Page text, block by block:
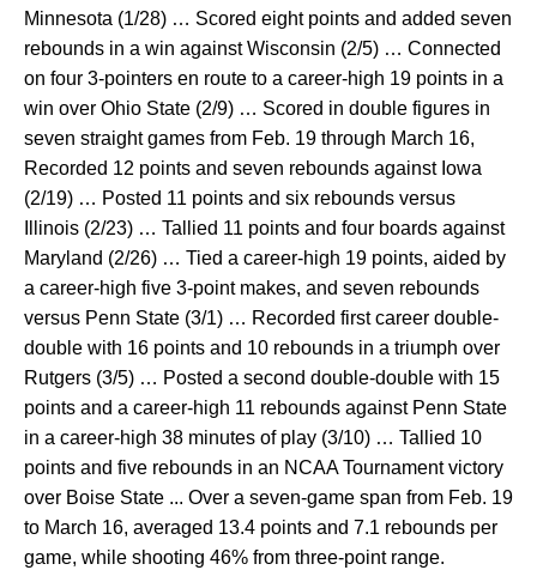
Minnesota (1/28) … Scored eight points and added seven
rebounds in a win against Wisconsin (2/5) … Connected
on four 3-pointers en route to a career-high 19 points in a
win over Ohio State (2/9) … Scored in double figures in
seven straight games from Feb. 19 through March 16,
Recorded 12 points and seven rebounds against Iowa
(2/19) … Posted 11 points and six rebounds versus
Illinois (2/23) … Tallied 11 points and four boards against
Maryland (2/26) … Tied a career-high 19 points, aided by
a career-high five 3-point makes, and seven rebounds
versus Penn State (3/1) … Recorded first career double-
double with 16 points and 10 rebounds in a triumph over
Rutgers (3/5) … Posted a second double-double with 15
points and a career-high 11 rebounds against Penn State
in a career-high 38 minutes of play (3/10) … Tallied 10
points and five rebounds in an NCAA Tournament victory
over Boise State ... Over a seven-game span from Feb. 19
to March 16, averaged 13.4 points and 7.1 rebounds per
game, while shooting 46% from three-point range.